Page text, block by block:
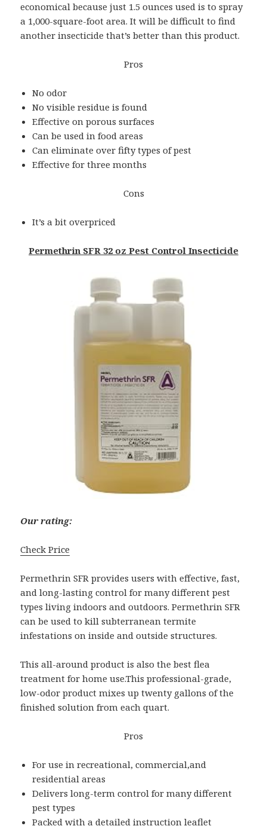
economical because just 1.5 ounces used is to spray
a 1,000-square-foot area. It will be difficult to find
another insecticide that’s better than this product.
Pros
No odor
No visible residue is found
Effective on porous surfaces
Can be used in food areas
Can eliminate over fifty types of pest
Effective for three months
Cons
It’s a bit overpriced
Permethrin SFR 32 oz Pest Control Insecticide
Our rating:
Check Price
Permethrin SFR provides users with effective, fast,
and long-lasting control for many different pest
types living indoors and outdoors. Permethrin SFR
can be used to kill subterranean termite
infestations on inside and outside structures.
This all-around product is also the best flea
treatment for home use.This professional-grade,
low-odor product mixes up twenty gallons of the
finished solution from each quart.
Pros
For use in recreational, commercial,and
residential areas
Delivers long-term control for many different
pest types
Packed with a detailed instruction leaflet